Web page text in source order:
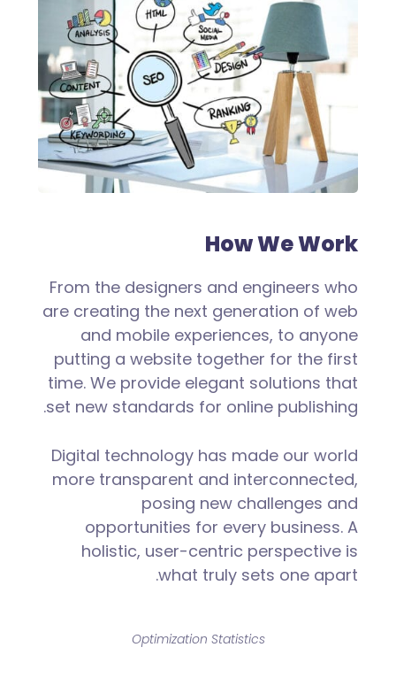
How We Work
From the designers and engineers who
are creating the next generation of web
and mobile experiences, to anyone
putting a website together for the first
time. We provide elegant solutions that
set new standards for online publishing.
Digital technology has made our world
more transparent and interconnected,
posing new challenges and
opportunities for every business. A
holistic, user-centric perspective is
what truly sets one apart.
Optimization Statistics